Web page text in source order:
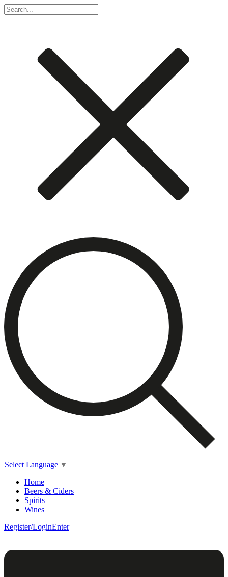
Select Language ▼
Home
Beers & Ciders
Spirits
Wines
Register/LoginEnter